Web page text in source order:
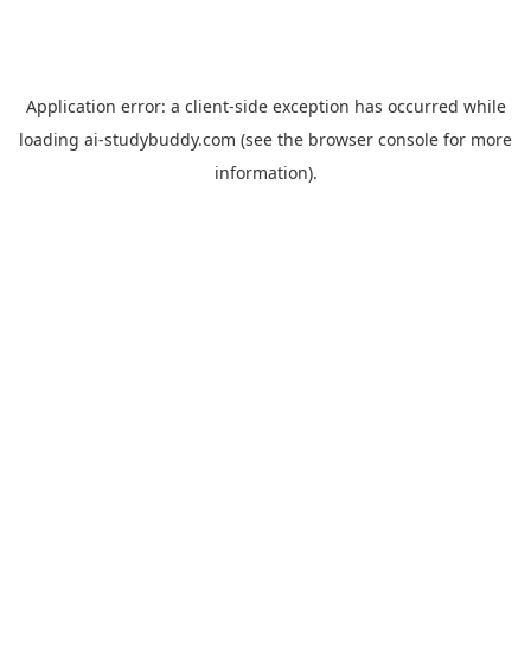
Application error: a client-side exception has occurred while
loading ai-studybuddy.com (see the browser console for more
information).